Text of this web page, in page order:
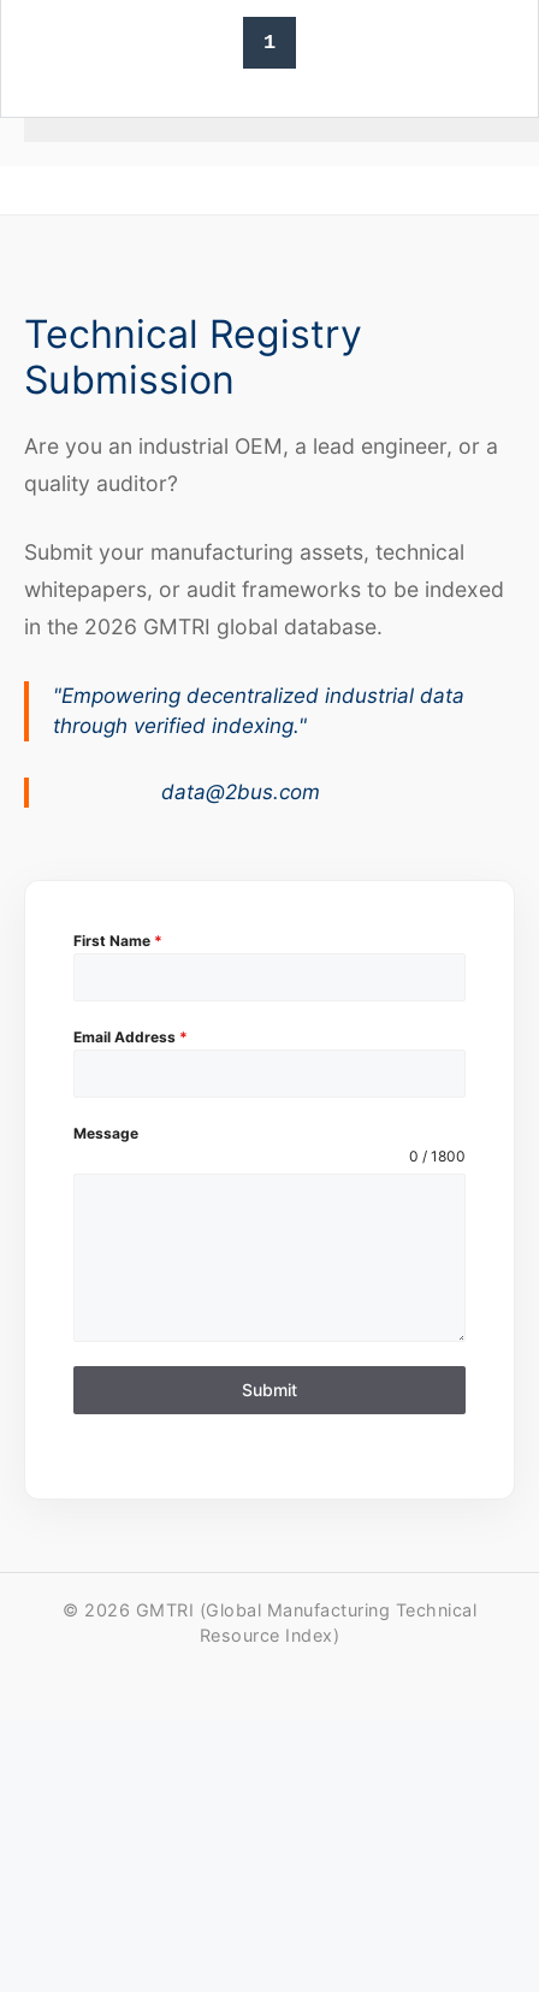
1
Technical Registry
Submission
Are you an industrial OEM, a lead engineer, or a
quality auditor?
Submit your manufacturing assets, technical
whitepapers, or audit frameworks to be indexed
in the 2026 GMTRI global database.
"Empowering decentralized industrial data
through verified indexing."
data@2bus.com
First Name *
Email Address *
Message
0 / 1800
Submit
© 2026 GMTRI (Global Manufacturing Technical
Resource Index)